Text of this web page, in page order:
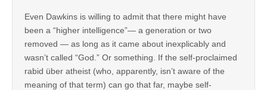
Even Dawkins is willing to admit that there might have
been a “higher intelligence”— a generation or two
removed — as long as it came about inexplicably and
wasn’t called “God.” Or something. If the self-proclaimed
rabid über atheist (who, apparently, isn’t aware of the
meaning of that term) can go that far, maybe self-